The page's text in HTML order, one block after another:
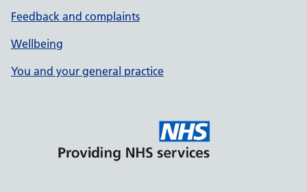
Feedback and complaints
Wellbeing
You and your general practice